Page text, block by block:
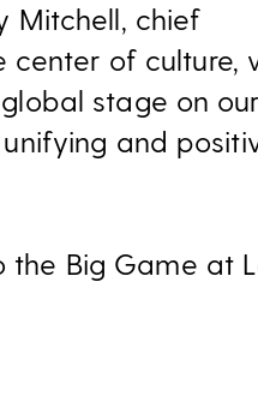
Mitchell, chief
of culture,
stage on our
and
Big Game at